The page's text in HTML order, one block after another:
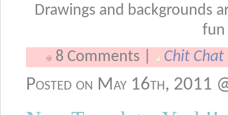
Drawings and backgrounds
fun
8 Comments |
Chit Chat
Posted on May 16th, 2011